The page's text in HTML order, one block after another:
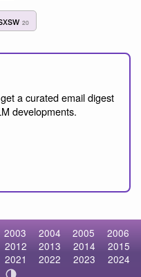
20
a curated email digest
developments.
2003 2004 2005
2006
2012 2013 2014
2015
2021 2022 2023
2024